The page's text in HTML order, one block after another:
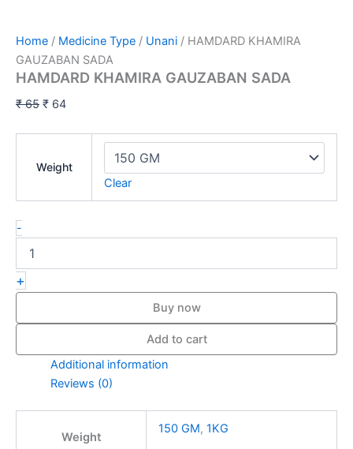
Home / Medicine Type / Unani / HAMDARD KHAMIRA
GAUZABAN SADA
HAMDARD KHAMIRA GAUZABAN SADA
₹65 ₹ 64
Weight
Clear
-
+
Buy now
Add to cart
Additional information
Reviews (0)
Weight
150 GM, 1KG